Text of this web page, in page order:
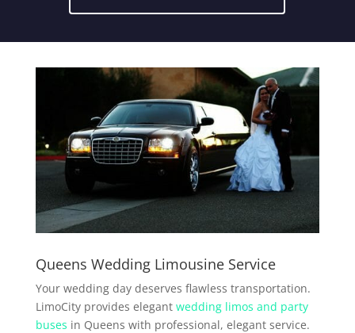
Queens Wedding Limousine Service
Your wedding day deserves flawless transportation.
LimoCity provides elegant wedding limos and party
buses in Queens with professional, elegant service.